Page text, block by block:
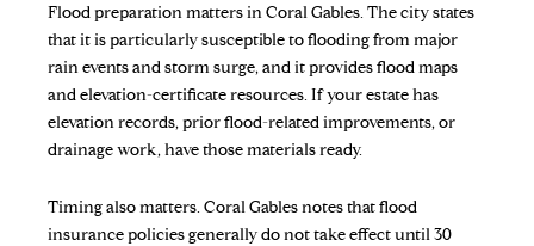
Flood preparation matters in Coral Gables. The city states
that it is particularly susceptible to flooding from major
rain events and storm surge, and it provides flood maps
and elevation-certificate resources. If your estate has
elevation records, prior flood-related improvements, or
drainage work, have those materials ready.
Timing also matters. Coral Gables notes that flood
insurance policies generally do not take effect until 30